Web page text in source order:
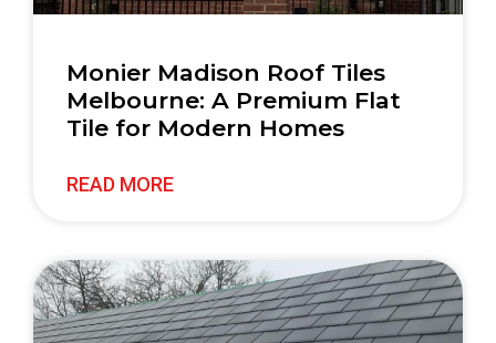
Monier Madison Roof Tiles
Melbourne: A Premium Flat
Tile for Modern Homes
READ MORE